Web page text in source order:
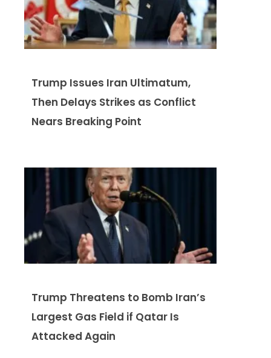
Trump Issues Iran Ultimatum,
Then Delays Strikes as Conflict
Nears Breaking Point
Trump Threatens to Bomb Iran’s
Largest Gas Field if Qatar Is
Attacked Again